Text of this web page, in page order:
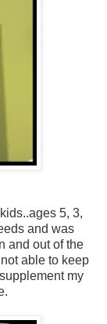
5, 3,
and was
and out of the
able to keep
my